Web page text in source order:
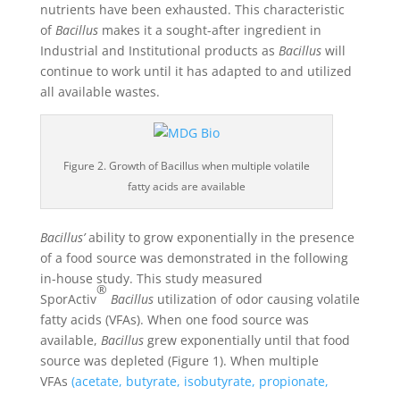
nutrients have been exhausted. This characteristic
ofBacillusmakes it a sought-after ingredient in
Industrial and Institutional products as Bacilluswill
continue to work until it has adapted to and utilized
all available wastes.
Figure 2. Growth of Bacillus when multiple volatile
fatty acids are available
Bacillus’ability to grow exponentially in the presence
of a food source was demonstrated in the following
in-house study. This study measured
SporActiv
®
Bacillus utilization of odor causing volatile
fatty acids (VFAs). When one food source was
available, Bacillus grew exponentially until that food
source was depleted (Figure 1). When multiple
VFAs (acetate, butyrate, isobutyrate, propionate,